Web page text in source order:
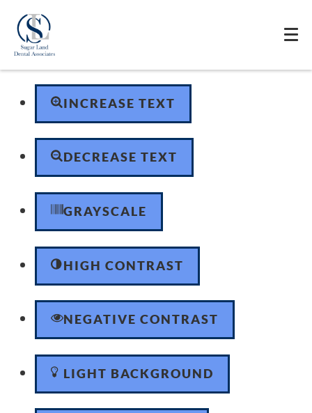
Skip to content
Open toolbar
Accessibility Tools
INCREASE TEXT
DECREASE TEXT
GRAYSCALE
HIGH CONTRAST
NEGATIVE CONTRAST
LIGHT BACKGROUND